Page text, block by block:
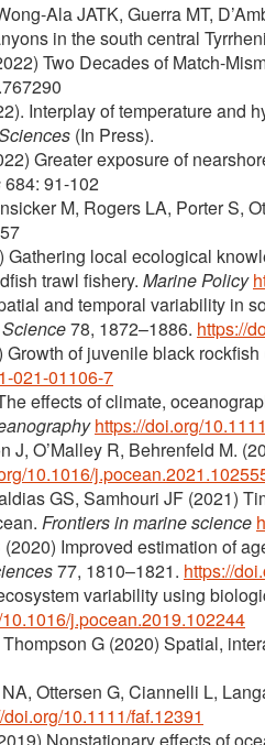
Ala JATK, Guerra MT,
in the south central
Two Decades of Match-
Interplay of temperature and
(In Press).
Greater exposure of
684: 91-102
M, Rogers LA, Porter S,
local ecological
trawl fishery. Marine Policy
and temporal variability in
78, 1872–1886. https://
of juvenile black
021-01106-7
effects of climate,
https://doi.org/
O’Malley R, Behrenfeld M.
10.1016/
GS, Samhouri JF (2021)
Frontiers in marine science
Improved estimation of
77, 1810–1821. https://
variability using
j.pocean.2019.102244
G (2020) Spatial,
Ottersen G, Ciannelli L,
doi.org/10.1111/faf.12391